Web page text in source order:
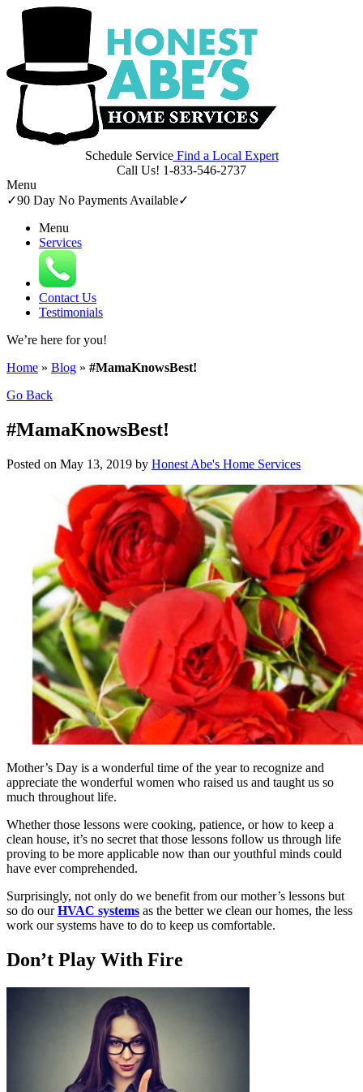
Schedule ServiceFind a Local Expert
Call Us! 1-833-546-2737
Menu
✓90 Day No Payments Available✓
Menu
Services
Contact Us
Testimonials
We’re here foryou!
Home » Blog » #MamaKnowsBest!
Go Back
#MamaKnowsBest!
Posted on May 13, 2019 by Honest Abe's Home Services
Mother’s Day is a wonderful time of the year to recognize and
appreciate the wonderful women who raised us and taught us so
much throughout life.
Whether those lessons were cooking, patience, or how to keep a
clean house, it’s no secret that those lessons follow us through life
proving to be more applicable now than our youthful minds could
have ever comprehended.
Surprisingly, not only do we benefit from our mother’s lessons but
so do ourHVAC systems as the better we clean our homes, the less
work our systems have to do to keep us comfortable.
Don’t Play With Fire